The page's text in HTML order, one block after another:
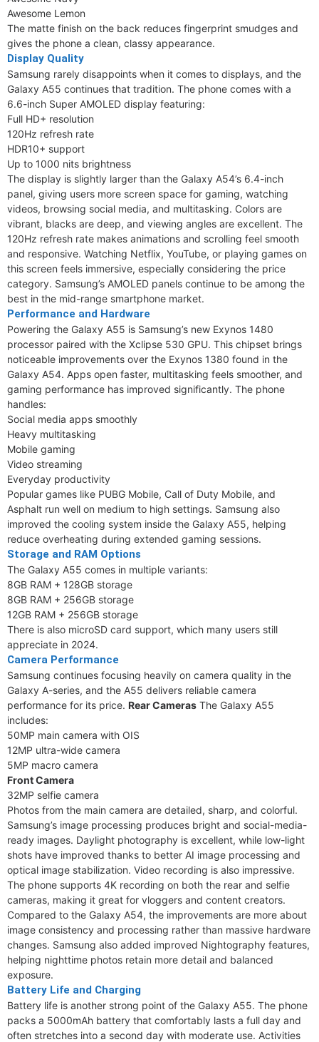
Awesome Lemon
The matte finish on the back reduces fingerprint smudges and
gives the phone a clean, classy appearance.
Display Quality
Samsung rarely disappoints when it comes to displays, and the
Galaxy A55 continues that tradition. The phone comes with a
6.6-inch Super AMOLED display featuring:
Full HD+ resolution
120Hz refresh rate
HDR10+ support
Up to 1000 nits brightness
The display is slightly larger than the Galaxy A54’s 6.4-inch
panel, giving users more screen space for gaming, watching
videos, browsing social media, and multitasking. Colors are
vibrant, blacks are deep, and viewing angles are excellent. The
120Hz refresh rate makes animations and scrolling feel smooth
and responsive. Watching Netflix, YouTube, or playing games on
this screen feels immersive, especially considering the price
category. Samsung’s AMOLED panels continue to be among the
best in the mid-range smartphone market.
Performance and Hardware
Powering the Galaxy A55 is Samsung’s new Exynos 1480
processor paired with the Xclipse 530 GPU. This chipset brings
noticeable improvements over the Exynos 1380 found in the
Galaxy A54. Apps open faster, multitasking feels smoother, and
gaming performance has improved significantly. The phone
handles:
Social media apps smoothly
Heavy multitasking
Mobile gaming
Video streaming
Everyday productivity
Popular games like PUBG Mobile, Call of Duty Mobile, and
Asphalt run well on medium to high settings. Samsung also
improved the cooling system inside the Galaxy A55, helping
reduce overheating during extended gaming sessions.
Storage and RAM Options
The Galaxy A55 comes in multiple variants:
8GB RAM + 128GB storage
8GB RAM + 256GB storage
12GB RAM + 256GB storage
There is also microSD card support, which many users still
appreciate in 2024.
Camera Performance
Samsung continues focusing heavily on camera quality in the
Galaxy A-series, and the A55 delivers reliable camera
performance for its price. Rear Cameras The Galaxy A55
includes:
50MP main camera with OIS
12MP ultra-wide camera
5MP macro camera
Front Camera
32MP selfie camera
Photos from the main camera are detailed, sharp, and colorful.
Samsung’s image processing produces bright and social-media-
ready images. Daylight photography is excellent, while low-light
shots have improved thanks to better AI image processing and
optical image stabilization. Video recording is also impressive.
The phone supports 4K recording on both the rear and selfie
cameras, making it great for vloggers and content creators.
Compared to the Galaxy A54, the improvements are more about
image consistency and processing rather than massive hardware
changes. Samsung also added improved Nightography features,
helping nighttime photos retain more detail and balanced
exposure.
Battery Life and Charging
Battery life is another strong point of the Galaxy A55. The phone
packs a 5000mAh battery that comfortably lasts a full day and
often stretches into a second day with moderate use. Activities